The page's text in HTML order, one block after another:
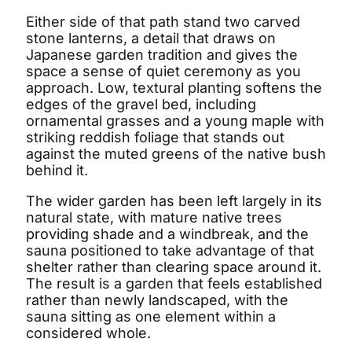
Either side of that path stand two carved
stone lanterns, a detail that draws on
Japanese garden tradition and gives the
space a sense of quiet ceremony as you
approach. Low, textural planting softens the
edges of the gravel bed, including
ornamental grasses and a young maple with
striking reddish foliage that stands out
against the muted greens of the native bush
behind it.
The wider garden has been left largely in its
natural state, with mature native trees
providing shade and a windbreak, and the
sauna positioned to take advantage of that
shelter rather than clearing space around it.
The result is a garden that feels established
rather than newly landscaped, with the
sauna sitting as one element within a
considered whole.